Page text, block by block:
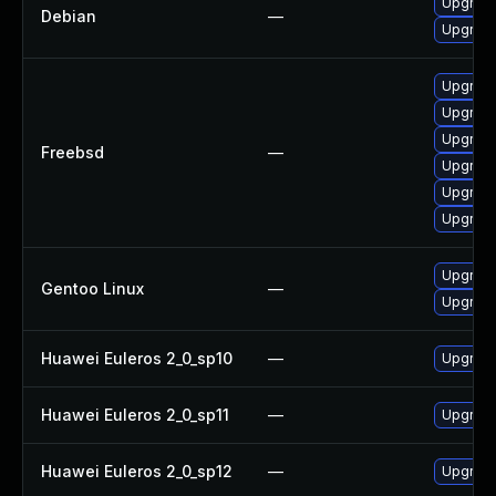
Debian —
Freebsd —
Gentoo Linux —
Huawei Euleros 2_0_sp10 —
Huawei Euleros 2_0_sp11 —
Huawei Euleros 2_0_sp12 —